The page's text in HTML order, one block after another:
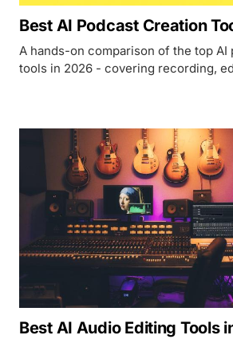
Best AI Podcast Creation
A hands-on comparison of the top AI
tools in 2026 - covering recording,
Best AI Audio Editing Tools